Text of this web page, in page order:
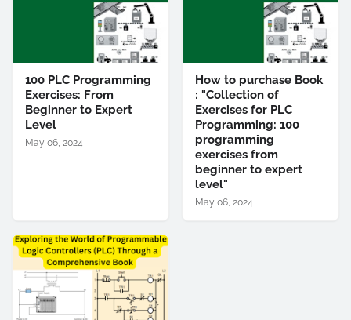
100 PLC Programming
Exercises: From
Beginner to Expert
Level
May 06, 2024
How to purchase Book
: "Collection of
Exercises for PLC
Programming: 100
programming
exercises from
beginner to expert
level"
May 06, 2024